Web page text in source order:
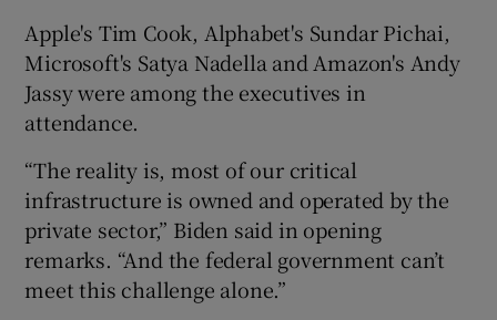
Apple's Tim Cook, Alphabet's Sundar Pichai,
Microsoft's Satya Nadella and Amazon's Andy
Jassy were among the executives in
attendance.
“The reality is, most of our critical
infrastructure is owned and operated by the
private sector,” Biden said in opening
remarks. “And the federal government can’t
meet this challenge alone.”